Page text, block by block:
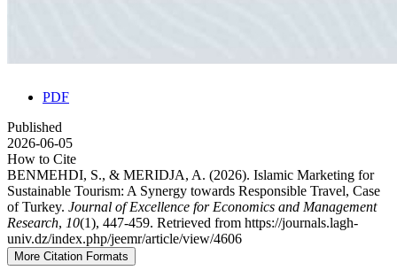
PDF
Published
2026-06-05
How to Cite
BENMEHDI, S., & MERIDJA, A. (2026). Islamic Marketing for
Sustainable Tourism: A Synergy towards Responsible Travel, Case
of Turkey. Journal of Excellence for Economics and Management
Research, 10(1), 447-459. Retrieved from https://journals.lagh-
univ.dz/index.php/jeemr/article/view/4606
More Citation Formats